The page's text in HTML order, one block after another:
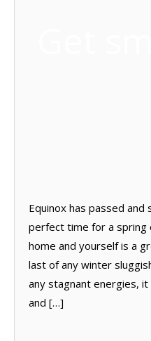
Equinox has passed
perfect time for a spring
home and yourself is a
last of any winter
any stagnant energies,
and […]